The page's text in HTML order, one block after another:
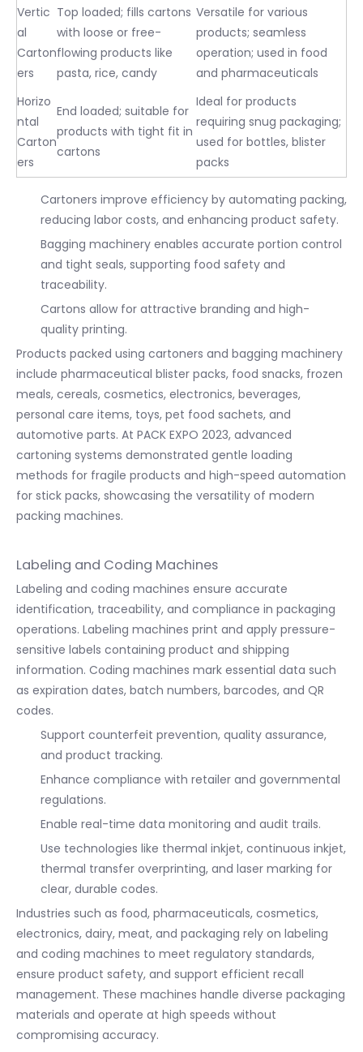
Vertic
al
Carton
ers
Top loaded; fills cartons
with loose or free-
flowing products like
pasta, rice, candy
Versatile for various
products; seamless
operation; used in food
and pharmaceuticals
Horizo
ntal
Carton
ers
End loaded; suitable for
products with tight fit in
cartons
Ideal for products
requiring snug packaging;
used for bottles, blister
packs
Cartoners improve efficiency by automating packing,
reducing labor costs, and enhancing product safety.
Bagging machinery enables accurate portion control
and tight seals, supporting food safety and
traceability.
Cartons allow for attractive branding and high-
quality printing.
Products packed using cartoners and bagging machinery
include pharmaceutical blister packs, food snacks, frozen
meals, cereals, cosmetics, electronics, beverages,
personal care items, toys, pet food sachets, and
automotive parts. At PACK EXPO 2023, advanced
cartoning systems demonstrated gentle loading
methods for fragile products and high-speed automation
for stick packs, showcasing the versatility of modern
packing machines.
Labeling and Coding Machines
Labeling and coding machines ensure accurate
identification, traceability, and compliance in packaging
operations. Labeling machines print and apply pressure-
sensitive labels containing product and shipping
information. Coding machines mark essential data such
as expiration dates, batch numbers, barcodes, and QR
codes.
Support counterfeit prevention, quality assurance,
and product tracking.
Enhance compliance with retailer and governmental
regulations.
Enable real-time data monitoring and audit trails.
Use technologies like thermal inkjet, continuous inkjet,
thermal transfer overprinting, and laser marking for
clear, durable codes.
Industries such as food, pharmaceuticals, cosmetics,
electronics, dairy, meat, and packaging rely on labeling
and coding machines to meet regulatory standards,
ensure product safety, and support efficient recall
management. These machines handle diverse packaging
materials and operate at high speeds without
compromising accuracy.